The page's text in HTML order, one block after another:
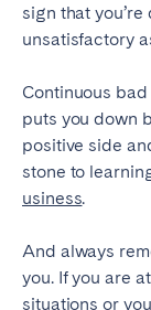
sign that
unsatisfactory
Continuous
puts you down
positive side
stone to
usiness.
And always
you. If you are
situations or